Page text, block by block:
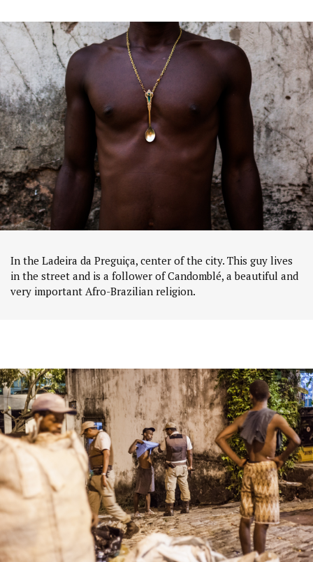
In the Ladeira da Preguiça, center of the city. This guy lives
in the street and is a follower of Candomblé, a beautiful and
very important Afro-Brazilian religion.